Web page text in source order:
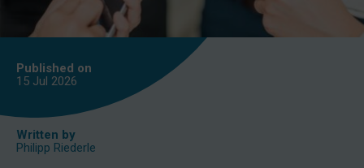
Published on
15 Jul 2026
Written by
Philipp Riederle